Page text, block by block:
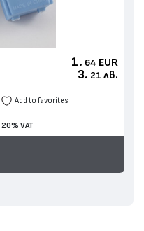
1. 64 EUR
3. 21 лв.
Add to favorites
20% VAT